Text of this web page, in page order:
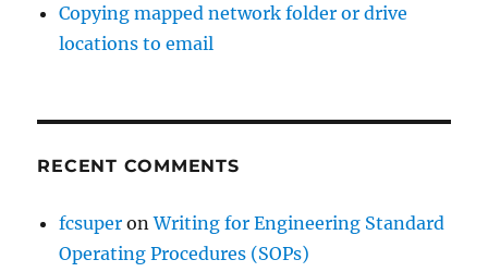
Copying mapped network folder or drive
locations to email
RECENT COMMENTS
fcsuper onWriting for Engineering Standard
Operating Procedures (SOPs)